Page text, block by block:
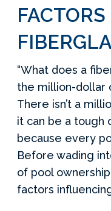
“What does a
the million-dollar
There isn’t a
it can be a tough
because every
Before wading
of pool
factors